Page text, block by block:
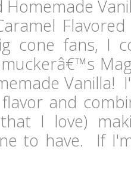
Homemade
cone fans, I
Vanilla!
and
I love)
to have. If